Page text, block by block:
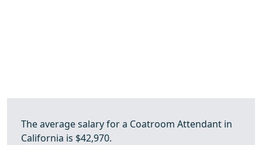
The average salary for a Coatroom Attendant in
California is $42,970.